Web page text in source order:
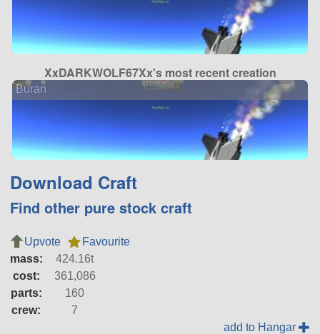
XxDARKWOLF67Xx's most recent creation
Buran
Download Craft
Find other pure stock craft
Upvote
Favourite
mass:
424.16t
cost:
361,086
parts:
160
crew:
7
add to Hangar